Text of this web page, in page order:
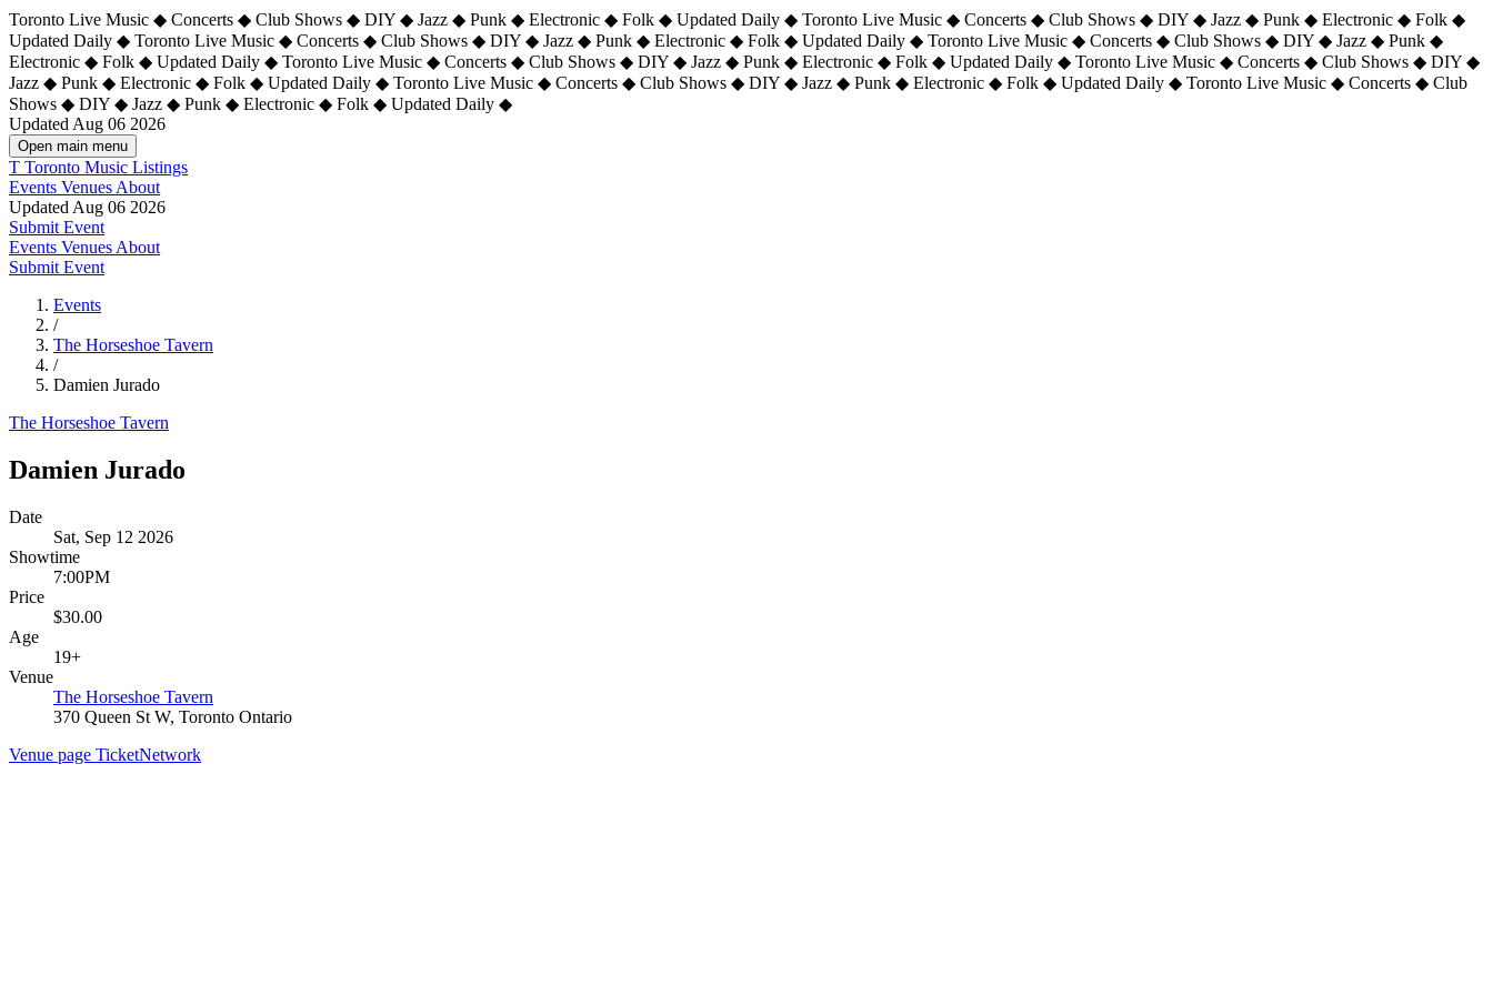
Toronto Live Music ◆ Concerts ◆ Club Shows ◆ DIY ◆ Jazz ◆ Punk ◆ Electronic ◆ Folk ◆ Updated Daily ◆ Toronto Live Music ◆ Concerts ◆ Club Shows ◆ DIY ◆ Jazz ◆ Punk ◆ Electronic ◆ Folk ◆
Updated Daily ◆ Toronto Live Music ◆ Concerts ◆ Club Shows ◆ DIY ◆ Jazz ◆ Punk ◆ Electronic ◆ Folk ◆ Updated Daily ◆ Toronto Live Music ◆ Concerts ◆ Club Shows ◆ DIY ◆ Jazz ◆ Punk ◆
Electronic ◆ Folk ◆ Updated Daily ◆ Toronto Live Music ◆ Concerts ◆ Club Shows ◆ DIY ◆ Jazz ◆ Punk ◆ Electronic ◆ Folk ◆ Updated Daily ◆ Toronto Live Music ◆ Concerts ◆ Club Shows ◆ DIY ◆
Jazz ◆ Punk ◆ Electronic ◆ Folk ◆ Updated Daily ◆ Toronto Live Music ◆ Concerts ◆ Club Shows ◆ DIY ◆ Jazz ◆ Punk ◆ Electronic ◆ Folk ◆ Updated Daily ◆ Toronto Live Music ◆ Concerts ◆ Club
Shows ◆ DIY ◆ Jazz ◆ Punk ◆ Electronic ◆ Folk ◆ Updated Daily ◆
Updated Aug 06 2026
Open main menu
T Toronto Music Listings
Events Venues About
Updated Aug 06 2026
Submit Event
Events Venues About
Submit Event
Events
/
The Horseshoe Tavern
/
Damien Jurado
The Horseshoe Tavern
Damien Jurado
Date
Sat, Sep 12 2026
Showtime
7:00PM
Price
$30.00
Age
19+
Venue
The Horseshoe Tavern
370 Queen St W, Toronto Ontario
Venue page TicketNetwork